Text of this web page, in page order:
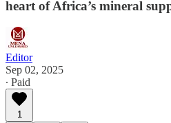
heart of Africa’s mineral
Editor
Sep 02, 2025
∙ Paid
1